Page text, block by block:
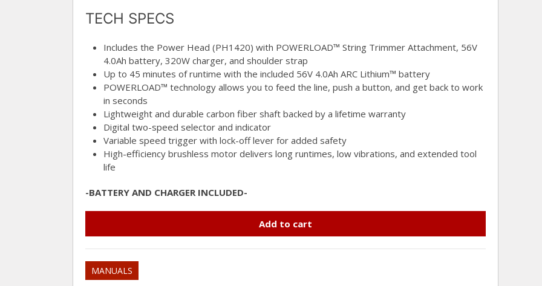
TECH SPECS
Includes the Power Head (PH1420) with POWERLOAD™ String Trimmer Attachment, 56V
4.0Ah battery, 320W charger, and shoulder strap
Up to 45 minutes of runtime with the included 56V 4.0Ah ARC Lithium™ battery
POWERLOAD™ technology allows you to feed the line, push a button, and get back to work
in seconds
Lightweight and durable carbon fiber shaft backed by a lifetime warranty
Digital two-speed selector and indicator
Variable speed trigger with lock-off lever for added safety
High-efficiency brushless motor delivers long runtimes, low vibrations, and extended tool
life
-BATTERY AND CHARGER INCLUDED-
Add to cart
MANUALS